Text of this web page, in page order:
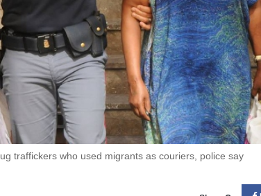
traffickers who used migrants as couriers, police say